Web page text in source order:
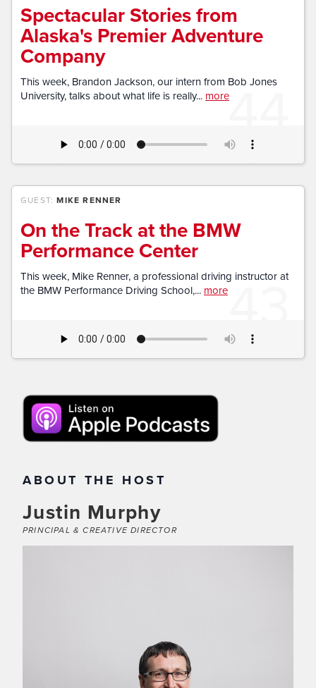
44
Spectacular Stories from
Alaska's Premier Adventure
Company
This week, Brandon Jackson, our intern from Bob Jones
University, talks about what life is really... more
43
GUEST:MIKE RENNER
On the Track at the BMW
Performance Center
This week, Mike Renner, a professional driving instructor at
the BMW Performance Driving School,... more
ABOUT THE HOST
Justin Murphy
PRINCIPAL & CREATIVE DIRECTOR